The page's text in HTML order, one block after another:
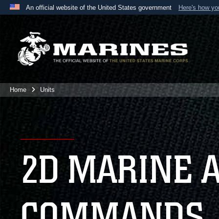
An official website of the United States government Here's how
A
website belongs to an official U.S. Department
the United States.
Home Units
2D MARINE